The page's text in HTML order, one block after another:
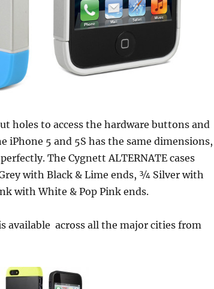
holes to access the hardware buttons and
iPhone 5 and 5S has the same dimensions,
The Cygnett ALTERNATE cases
with Black & Lime ends, ¾ Silver with
with White & Pop Pink ends.
available across all the major cities from